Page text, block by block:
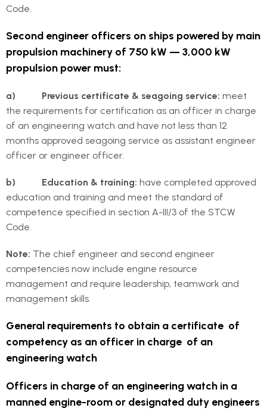
Code.
Second engineer officers on ships powered by main
propulsion machinery of 750 kW — 3,000 kW
propulsion power must:
a) Previous certificate & seagoing service: meet
the requirements for certification as an officer in charge
of an engineering watch and have not less than 12
months approved seagoing service as assistant engineer
officer or engineer officer.
b) Education & training: have completed approved
education and training and meet the standard of
competence specified in section A-III/3 of the STCW
Code.
Note: The chief engineer and second engineer
competencies now include engine resource
management and require leadership, teamwork and
management skills.
General requirements to obtain a certificate of
competency as an officer in charge of an
engineering watch
Officers in charge of an engineering watch in a
manned engine-room or designated duty engineers